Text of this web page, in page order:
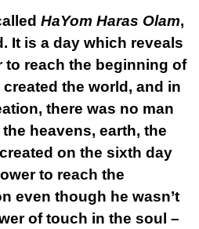
HaYom Haras Olam,
It is a day which reveals
to reach the beginning of
the world, and in
there was no man
heavens, earth, the
on the sixth day
to reach the
even though he wasn’t
of touch in the soul –